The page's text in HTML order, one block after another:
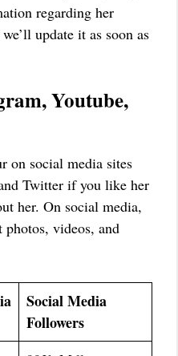
regarding her
update it as soon as
Youtube,
on social media sites
Twitter if you like her
her. On social media,
photos, videos, and
Social Media
Followers